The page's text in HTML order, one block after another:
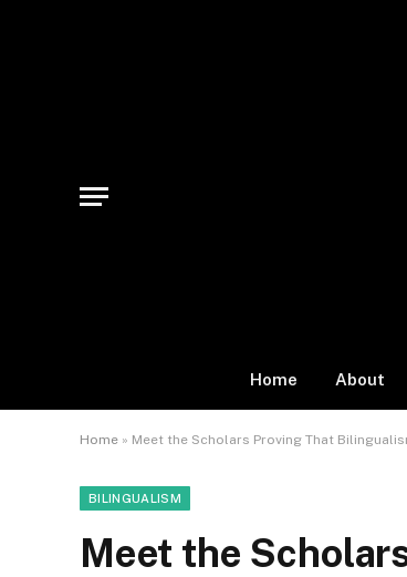
Home About
Home » Meet the Scholars Proving That
BILINGUALISM
Meet the